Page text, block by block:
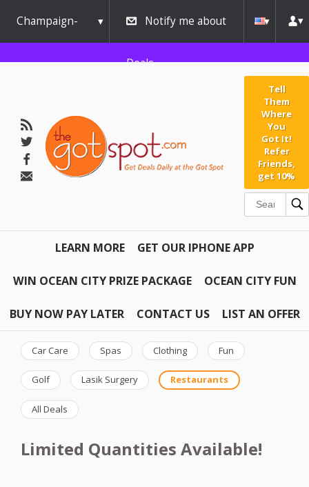
Champaign-
Urbana
Notify me about
Deals
Tell
Them
Where
You
Got It!
Refer
Friends,
get 10%
LEARN MORE GET OUR IPHONE APP
WIN OCEAN CITY PRIZE PACKAGE OCEAN CITY FUN
BUY NOW PAY LATER CONTACT US LIST AN OFFER
Car Care Spas Clothing Fun
Golf Lasik Surgery Restaurants
All Deals
Limited Quantities Available!